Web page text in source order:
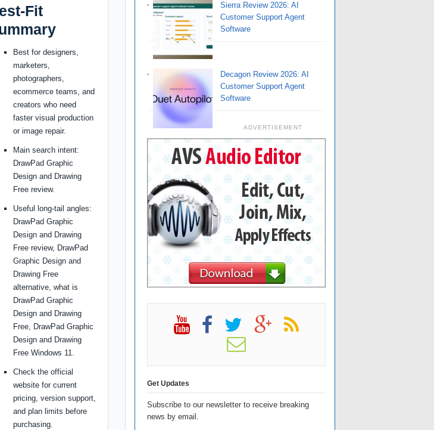
Fit
Best for designers,
marketers,
photographers,
ecommerce teams, and
creators who need
faster visual production
or image repair.
Main search intent:
DrawPad Graphic
Design and Drawing
Free review.
Useful long-tail angles:
DrawPad Graphic
Design and Drawing
Free review, DrawPad
Graphic Design and
Drawing Free
alternative, what is
DrawPad Graphic
Design and Drawing
Free, DrawPad Graphic
Design and Drawing
Free Windows 11.
Check the official
website for current
pricing, version support,
and plan limits before
purchasing.
Sierra Review 2026: AI
Customer Support Agent
Software
Decagon Review 2026: AI
Customer Support Agent
Software
ADVERTISEMENT
Get Updates
Subscribe to our newsletter to receive breaking
news by email.